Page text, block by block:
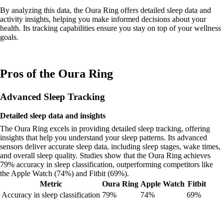
By analyzing this data, the Oura Ring offers detailed sleep data and
activity insights, helping you make informed decisions about your
health. Its tracking capabilities ensure you stay on top of your wellness
goals.
Pros of the Oura Ring
Advanced Sleep Tracking
Detailed sleep data and insights
The Oura Ring excels in providing detailed sleep tracking, offering
insights that help you understand your sleep patterns. Its advanced
sensors deliver accurate sleep data, including sleep stages, wake times,
and overall sleep quality. Studies show that the Oura Ring achieves
79% accuracy in sleep classification, outperforming competitors like
the Apple Watch (74%) and Fitbit (69%).
Metric
Oura Ring Apple Watch Fitbit
Accuracy in sleep classification 79% 74%
69%